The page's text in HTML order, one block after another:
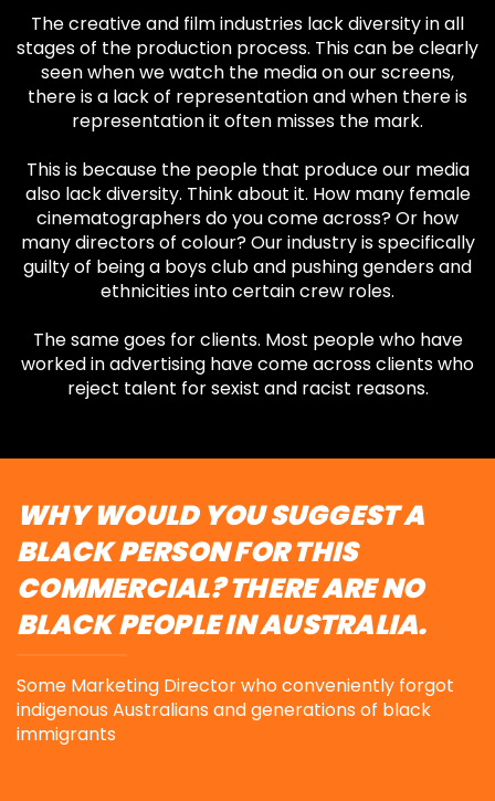
The creative and film industries lack diversity in all
stages of the production process. This can be clearly
seen when we watch the media on our screens,
there is a lack of representation and when there is
representation it often misses the mark.
This is because the people that produce our media
also lack diversity. Think about it. How many female
cinematographers do you come across? Or how
many directors of colour? Our industry is specifically
guilty of being a boys club and pushing genders and
ethnicities into certain crew roles.
The same goes for clients. Most people who have
worked in advertising have come across clients who
reject talent for sexist and racist reasons.
WHY WOULD YOU SUGGEST A
BLACK PERSON FOR THIS
COMMERCIAL? THERE ARE NO
BLACK PEOPLE IN AUSTRALIA.
Some Marketing Director who conveniently forgot
indigenous Australians and generations of black
immigrants